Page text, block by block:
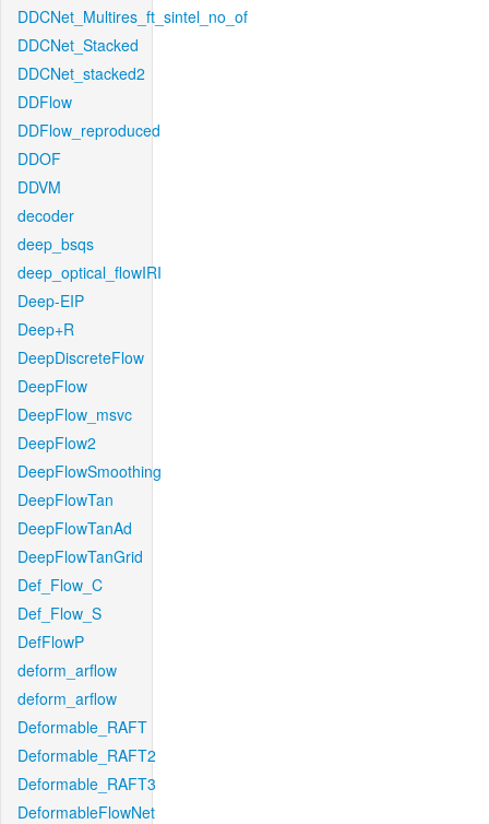
DDCNet_Multires_ft_sintel_no_of
DDCNet_Stacked
DDCNet_stacked2
DDFlow
DDFlow_reproduced
DDOF
DDVM
decoder
deep_bsqs
deep_optical_flowIRI
Deep-EIP
Deep+R
DeepDiscreteFlow
DeepFlow
DeepFlow_msvc
DeepFlow2
DeepFlowSmoothing
DeepFlowTan
DeepFlowTanAd
DeepFlowTanGrid
Def_Flow_C
Def_Flow_S
DefFlowP
deform_arflow
deform_arflow
Deformable_RAFT
Deformable_RAFT2
Deformable_RAFT3
DeformableFlowNet